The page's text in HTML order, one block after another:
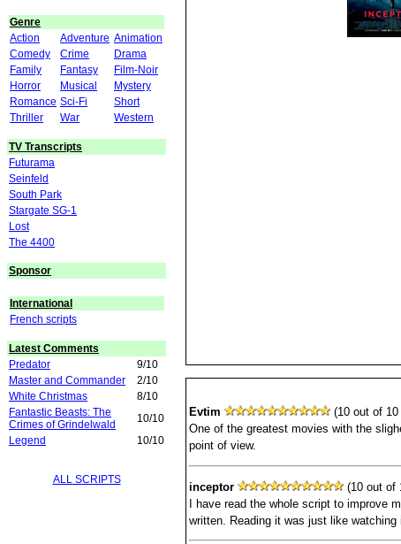
Genre
Action
Adventure Animation
Comedy
Crime
Drama
Family
Fantasy
Film-Noir
Horror
Musical
Mystery
Romance Sci-Fi
Short
Thriller
War Western
TV Transcripts
Futurama
Seinfeld
South Park
Stargate SG-1
Lost
The 4400
Sponsor
International
French scripts
Latest Comments
Predator
9/10
Master and Commander
2/10
White Christmas
8/10
Fantastic Beasts: The
Crimes of Grindelwald
10/10
Legend
10/10
ALL SCRIPTS
Evtim
(10 out of 10
One of the greatest movies with the
point of view.
inceptor
(10 out of
I have read the whole script to improve
written. Reading it was just like watching